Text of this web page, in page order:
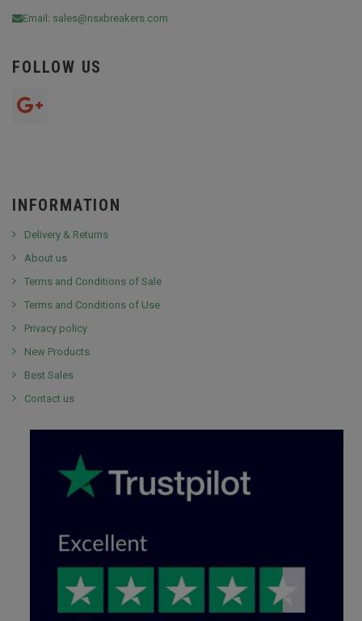
Email: sales@nsxbreakers.com
FOLLOW US
INFORMATION
Delivery & Returns
About us
Terms and Conditions of Sale
Terms and Conditions of Use
Privacy policy
New Products
Best Sales
Contact us